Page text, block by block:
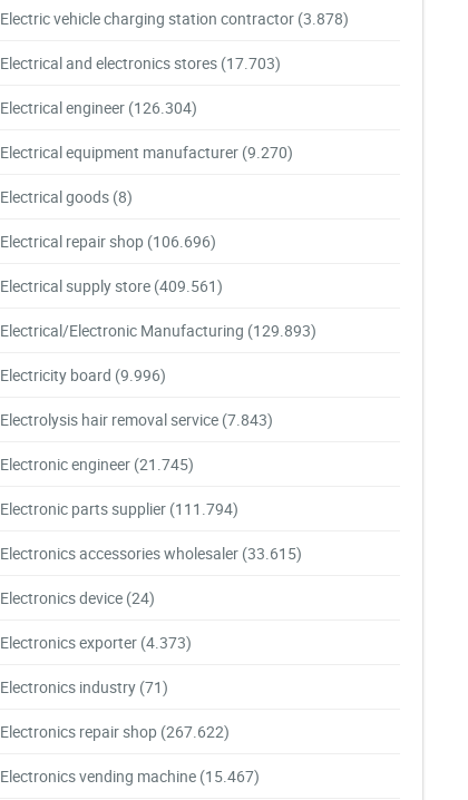
Electric vehicle charging station contractor (3.878)
Electrical and electronics stores (17.703)
Electrical engineer (126.304)
Electrical equipment manufacturer (9.270)
Electrical goods (8)
Electrical repair shop (106.696)
Electrical supply store (409.561)
Electrical/Electronic Manufacturing (129.893)
Electricity board (9.996)
Electrolysis hair removal service (7.843)
Electronic engineer (21.745)
Electronic parts supplier (111.794)
Electronics accessories wholesaler (33.615)
Electronics device (24)
Electronics exporter (4.373)
Electronics industry (71)
Electronics repair shop (267.622)
Electronics vending machine (15.467)